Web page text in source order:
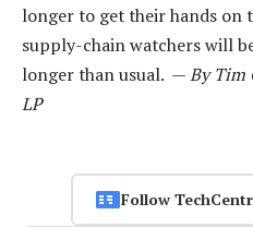
longer to get their hands on
supply-chain watchers will
longer than usual. —By Tim
LP
Follow